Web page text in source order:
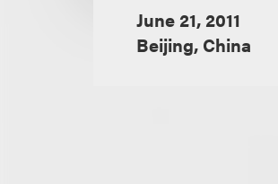
June 21, 2011
Beijing, China